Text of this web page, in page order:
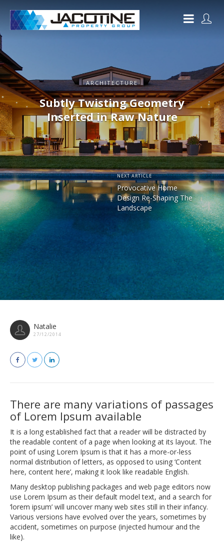
ARCHITECTURE
Subtly Twisting Geometry
Inserted in Raw Nature
NEXT ARTICLE
Provocative Home
Design Re-Shaping The
Landscape
Natalie
27/12/2014
There are many variations of passages
of Lorem Ipsum available
It is a long established fact that a reader will be distracted by
the readable content of a page when looking at its layout. The
point of using Lorem Ipsum is that it has a more-or-less
normal distribution of letters, as opposed to using ‘Content
here, content here’, making it look like readable English.
Many desktop publishing packages and web page editors now
use Lorem Ipsum as their default model text, and a search for
‘lorem ipsum’ will uncover many web sites still in their infancy.
Various versions have evolved over the years, sometimes by
accident, sometimes on purpose (injected humour and the
like).